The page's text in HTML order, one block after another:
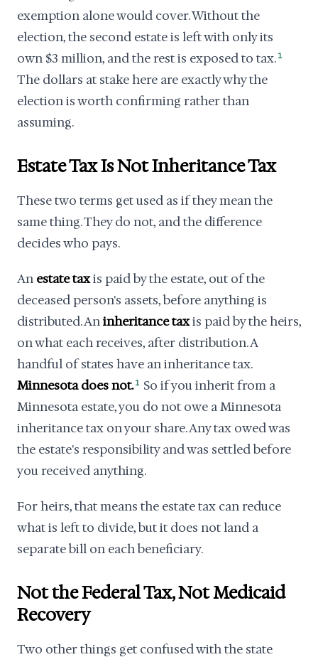
exemption alone would cover. Without the
election, the second estate is left with only its
own $3 million, and the rest is exposed to tax. 1
The dollars at stake here are exactly why the
election is worth confirming rather than
assuming.
Estate Tax Is Not Inheritance Tax
These two terms get used as if they mean the
same thing. They do not, and the difference
decides who pays.
An estate taxis paid by the estate, out of the
deceased person's assets, before anything is
distributed. Aninheritance taxis paid by the heirs,
on what each receives, after distribution. A
handful of states have an inheritance tax.
Minnesota does not. 1 So if you inherit from a
Minnesota estate, you do not owe a Minnesota
inheritance tax on your share. Any tax owed was
the estate's responsibility and was settled before
you received anything.
For heirs, that means the estate tax can reduce
what is left to divide, but it does not land a
separate bill on each beneficiary.
Not the Federal Tax, Not Medicaid
Recovery
Two other things get confused with the state